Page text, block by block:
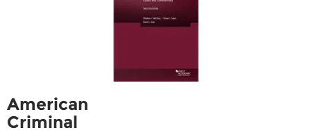
American
Criminal